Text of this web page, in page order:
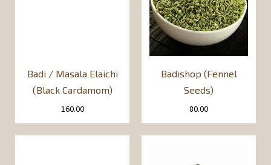
Badi / Masala Elaichi
(Black Cardamom)
160.00
Badishop (Fennel
Seeds)
80.00